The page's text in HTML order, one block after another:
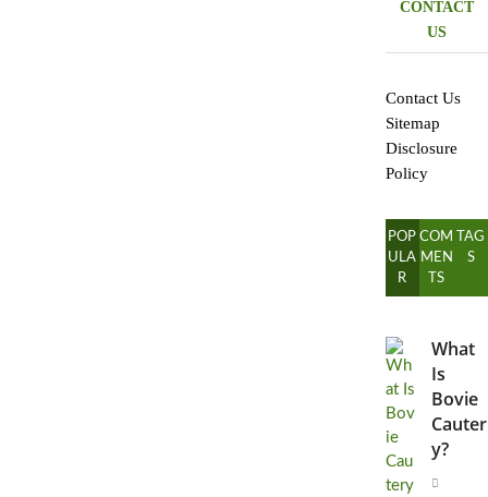
CONTACT
US
Contact Us
Sitemap
Disclosure
Policy
POP
ULA
R
COM
MEN
TS
TAG
S
What
Is
Bovie
Cauter
y?